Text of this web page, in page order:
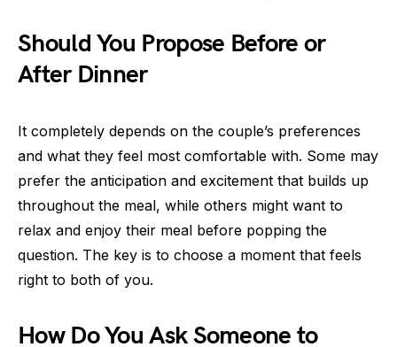
Should You Propose Before or
After Dinner
It completely depends on the couple’s preferences
and what they feel most comfortable with. Some may
prefer the anticipation and excitement that builds up
throughout the meal, while others might want to
relax and enjoy their meal before popping the
question. The key is to choose a moment that feels
right to both of you.
How Do You Ask Someone to